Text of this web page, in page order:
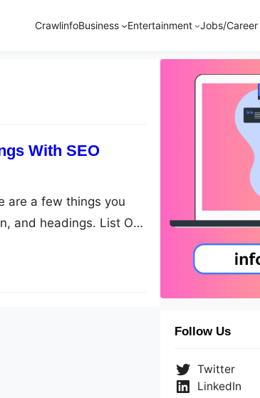
CrawlinfoBusiness Entertainment Jobs/Career
With SEO
are a few things you
and headings. List Of
SEO) A good
your website. These
Follow Us
Twitter
LinkedIn